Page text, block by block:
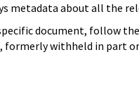
metadata about all the
document, follow
formerly withheld in part